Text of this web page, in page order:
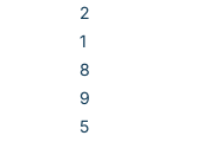
2
1
8
9
5